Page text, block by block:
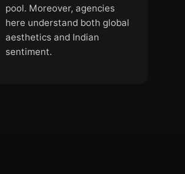
pool. Moreover, agencies
here understand both global
aesthetics and Indian
sentiment.